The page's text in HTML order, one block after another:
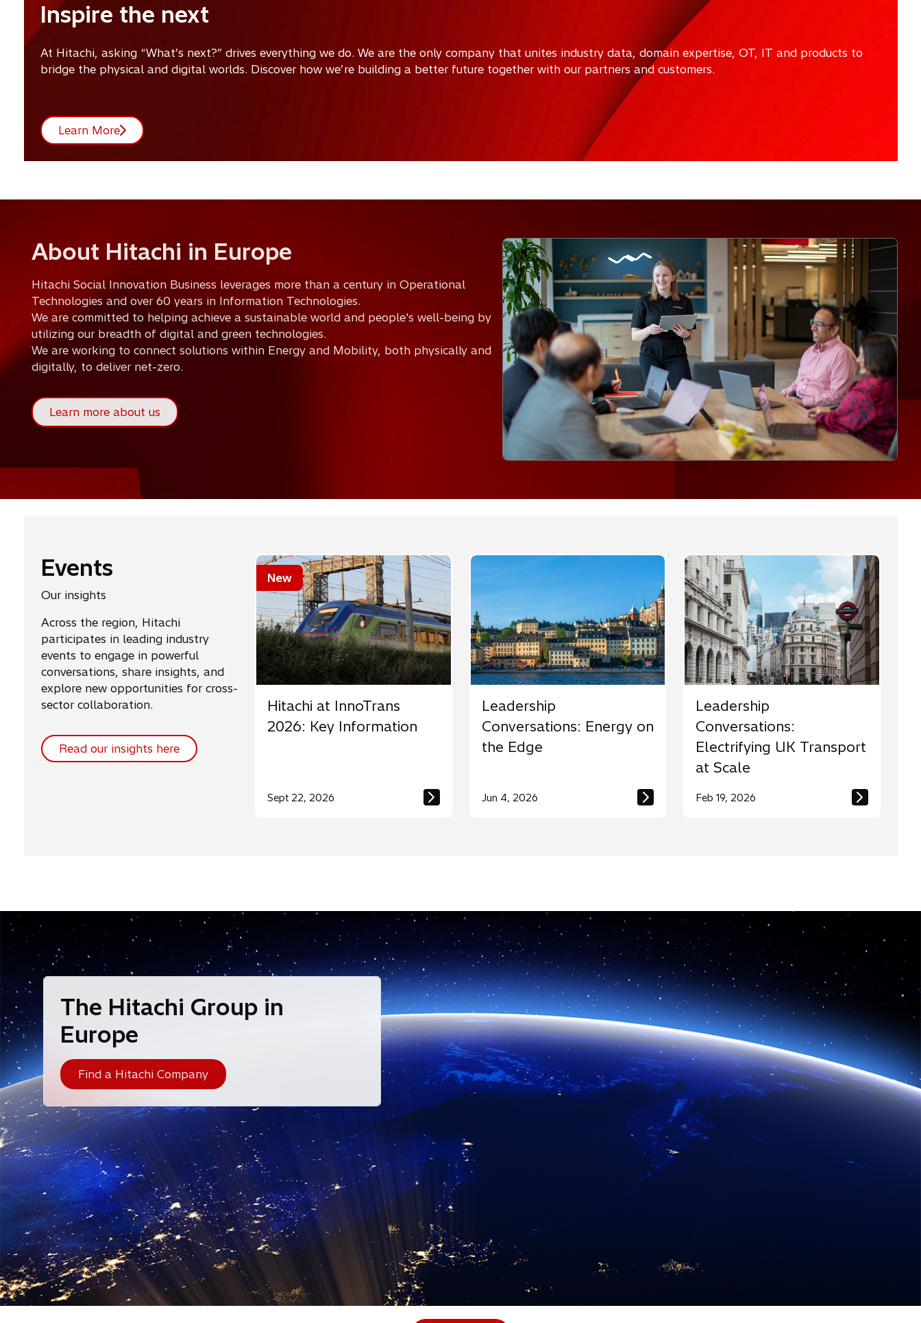
Inspire the next
At Hitachi, asking “What’s next?” drives everything we do. We are the only company that unites industry data, domain expertise, OT, IT and products to
bridge the physical and digital worlds. Discover how we’re building a better future together with our partners and customers.
Learn More
About Hitachi in Europe
Hitachi Social Innovation Business leverages more than a century in Operational
Technologies and over 60 years in Information Technologies.
We are committed to helping achieve a sustainable world and people's well-being by
utilizing our breadth of digital and green technologies.
We are working to connect solutions within Energy and Mobility, both physically and
digitally, to deliver net-zero.
Learn more about us
Events
Our insights
Across the region, Hitachi
participates in leading industry
events to engage in powerful
conversations, share insights, and
explore new opportunities for cross-
sector collaboration.
Read our insights here
Hitachi at InnoTrans
2026: Key Information
Sept 22, 2026
New
Leadership
Conversations: Energy on
the Edge
Jun 4, 2026
Leadership
Conversations:
Electrifying UK Transport
at Scale
Feb 19, 2026
The Hitachi Group in
Europe
Find a Hitachi Company
Sustainability at Hitachi
Hitachi is a climate change innovator - helping governments, cities and companies to cut carbon. The breadth of Hitachi allows us to combine information
technology, operational knowhow, and physical products to tackle climate change - and ultimately improve people's quality of life. We are applying that same
innovation to our own business to become carbon neutral by 2030.